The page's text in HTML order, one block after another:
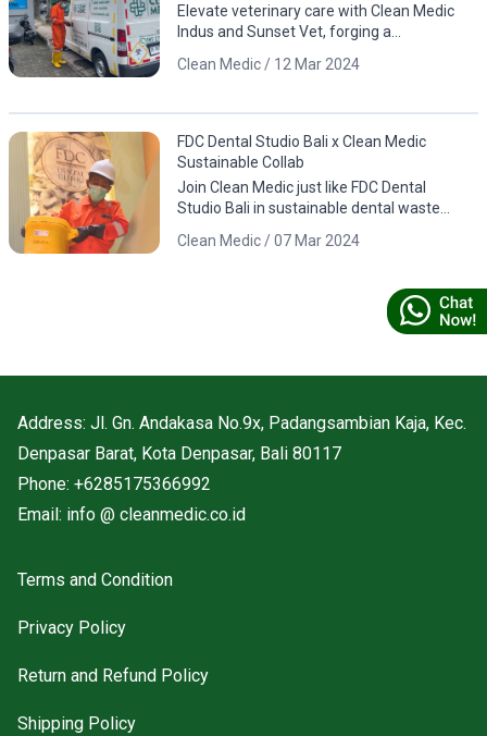
Elevate veterinary care with Clean Medic
Indus and Sunset Vet, forging a
waste management.
Clean Medic / 12 Mar 2024
FDC Dental Studio Bali x Clean Medic
Sustainable Collab
Join Clean Medic just like FDC Dental
Studio Bali in sustainable dental waste
responsible environmental practices.
Clean Medic / 07 Mar 2024
Address: Jl. Gn. Andakasa No.9x, Padangsambian Kaja, Kec.
Denpasar Barat, Kota Denpasar, Bali 80117
Phone: +6285175366992
Email: info @ cleanmedic.co.id
Terms and Condition
Privacy Policy
Return and Refund Policy
Shipping Policy